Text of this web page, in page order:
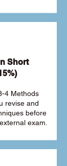
Short
4 Methods
revise and
before
exam.